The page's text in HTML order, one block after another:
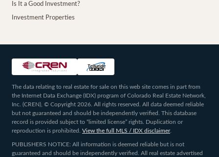
Is It a Good Investment?
Investment Properties
The data relating to real estate for sale on this web site comes in part from
the Internet Data Exchange (IDX) program of Colorado Real Estate Network,
Inc. (CREN), © Copyright 2026. All rights reserved. All data deemed reliable
but not guaranteed and should be independently verified. This database
record is provided subject to “limited license” rights. Duplication or
reproduction is prohibited.
View the full MLS / IDX disclaimer.
PUBLISHERS NOTICE: All information is deemed reliable but is not
guaranteed and should be independently verified. All real estate advertised